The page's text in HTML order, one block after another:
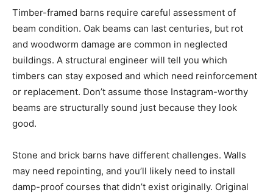
Timber-framed barns require careful assessment of
beam condition. Oak beams can last centuries, but rot
and woodworm damage are common in neglected
buildings. A structural engineer will tell you which
timbers can stay exposed and which need reinforcement
or replacement. Don’t assume those Instagram-worthy
beams are structurally sound just because they look
good.
Stone and brick barns have different challenges. Walls
may need repointing, and you’ll likely need to install
damp-proof courses that didn’t exist originally. Original